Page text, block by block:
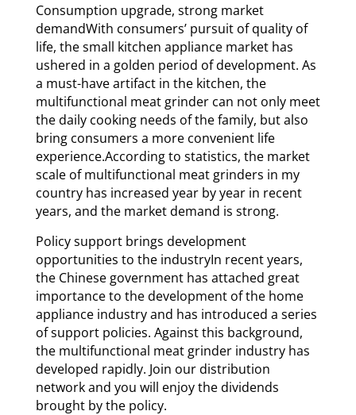
Consumption upgrade, strong market
demandWith consumers’ pursuit of quality of
life, the small kitchen appliance market has
ushered in a golden period of development. As
a must-have artifact in the kitchen, the
multifunctional meat grinder can not only meet
the daily cooking needs of the family, but also
bring consumers a more convenient life
experience.According to statistics, the market
scale of multifunctional meat grinders in my
country has increased year by year in recent
years, and the market demand is strong.
Policy support brings development
opportunities to the industryIn recent years,
the Chinese government has attached great
importance to the development of the home
appliance industry and has introduced a series
of support policies. Against this background,
the multifunctional meat grinder industry has
developed rapidly. Join our distribution
network and you will enjoy the dividends
brought by the policy.